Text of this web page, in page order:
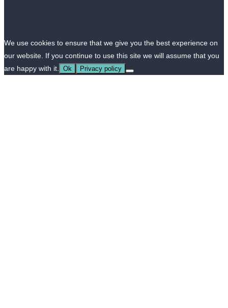
We use cookies to ensure that we give you the best experience on
our website. If you continue to use this site we will assume that you
are happy with it.
Ok Privacy policy